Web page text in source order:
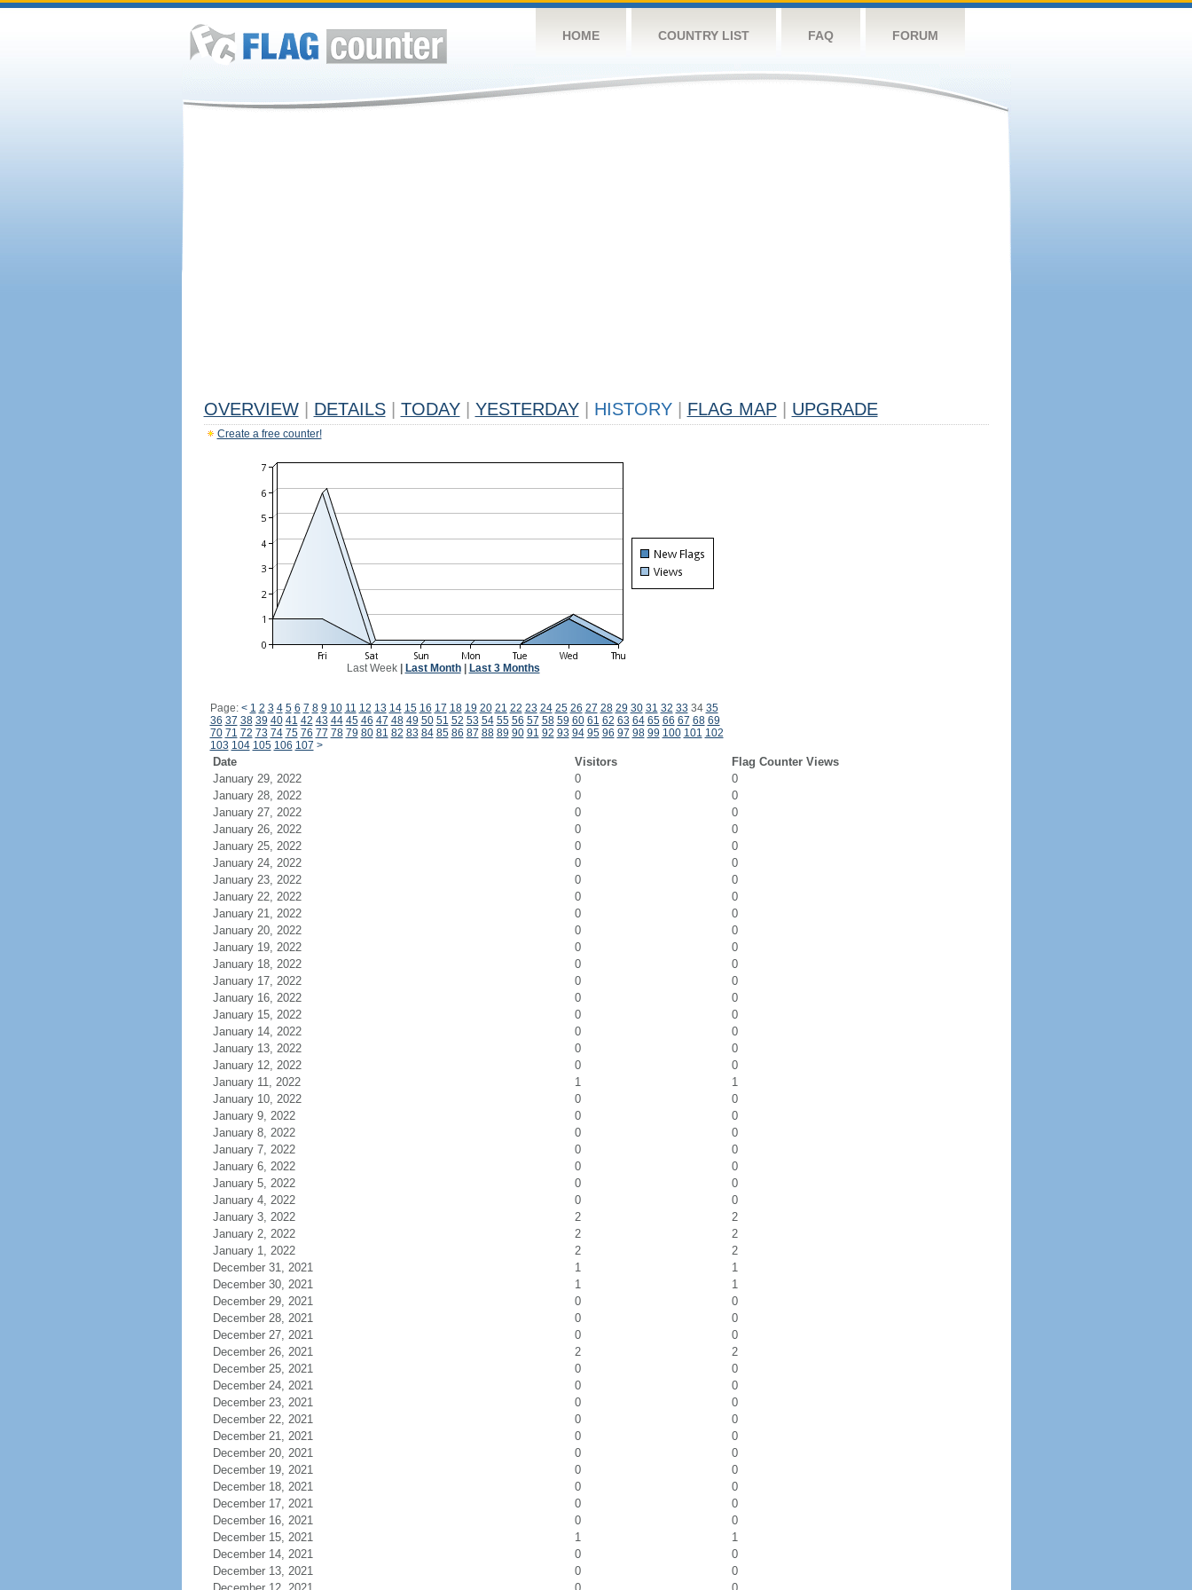
HOME COUNTRY LIST FAQ FORUM
OVERVIEW DETAILS TODAY YESTERDAY HISTORY FLAG MAP UPGRADE
Create a free counter!
Last Week| Last Month| Last 3 Months
Page: < 1 2 3 4 5 6 7 8 9 10 11 12 13 14 15 16 17 18 19 20 21 22 23 24 25 26 27 28 29 30 31 32 33 34 35
36 37 38 39 40 41 42 43 44 45 46 47 48 49 50 51 52 53 54 55 56 57 58 59 60 61 62 63 64 65 66 67 68 69
70 71 72 73 74 75 76 77 78 79 80 81 82 83 84 85 86 87 88 89 90 91 92 93 94 95 96 97 98 99 100 101 102
103 104 105 106 107 >
Date Visitors
Flag Counter Views
January 29, 2022
0
0
January 28, 2022
0
0
January 27, 2022
0
0
January 26, 2022
0
0
January 25, 2022
0
0
January 24, 2022
0
0
January 23, 2022
0
0
January 22, 2022
0
0
January 21, 2022
0
0
January 20, 2022
0
0
January 19, 2022
0
0
January 18, 2022
0
0
January 17, 2022
0
0
January 16, 2022
0
0
January 15, 2022
0
0
January 14, 2022
0
0
January 13, 2022
0
0
January 12, 2022
0
0
January 11, 2022
1
1
January 10, 2022
0
0
January 9, 2022
0
0
January 8, 2022
0
0
January 7, 2022
0
0
January 6, 2022
0
0
January 5, 2022
0
0
January 4, 2022
0
0
January 3, 2022
2
2
January 2, 2022
2
2
January 1, 2022
2
2
December 31, 2021
1
1
December 30, 2021
1
1
December 29, 2021
0
0
December 28, 2021
0
0
December 27, 2021
0
0
December 26, 2021
2
2
December 25, 2021
0
0
December 24, 2021
0
0
December 23, 2021
0
0
December 22, 2021
0
0
December 21, 2021
0
0
December 20, 2021
0
0
December 19, 2021
0
0
December 18, 2021
0
0
December 17, 2021
0
0
December 16, 2021
0
0
December 15, 2021
1
1
December 14, 2021
0
0
December 13, 2021
0
0